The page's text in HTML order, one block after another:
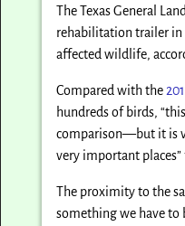
The Texas General
rehabilitation trailer in
affected wildlife,
Compared with the
hundreds of birds,
comparison—but it is
very important places”
The proximity to the
something we have to